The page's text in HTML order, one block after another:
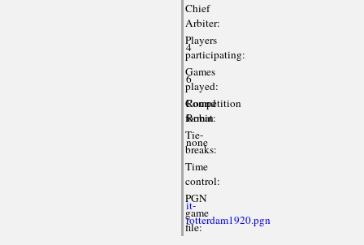
Chief
Arbiter:
Players
participating:
4
Games
played:
6
Competition
format:
Round
Robin
Tie-
breaks:
none
Time
control:
PGN
game
file:
it-
rotterdam1920.pgn